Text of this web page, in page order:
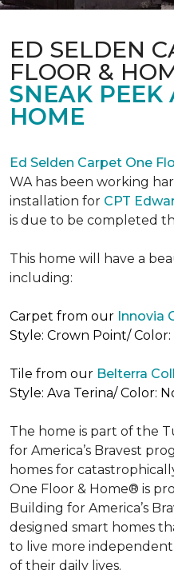
ED SELDEN
FLOOR &
SNEAK PEEK
HOME
Ed Selden Carpet One
WA has been working
installation for CPT
is due to be completed
This home will have a
including:
Carpet from our Innovia
Style: Crown Point/ Color:
Tile from our Belterra
Style: Ava Terina/ Color:
The home is part of the
for America’s Bravest
homes for
One Floor & Home® is
Building for America’s
designed smart homes
to live more
of their daily lives.